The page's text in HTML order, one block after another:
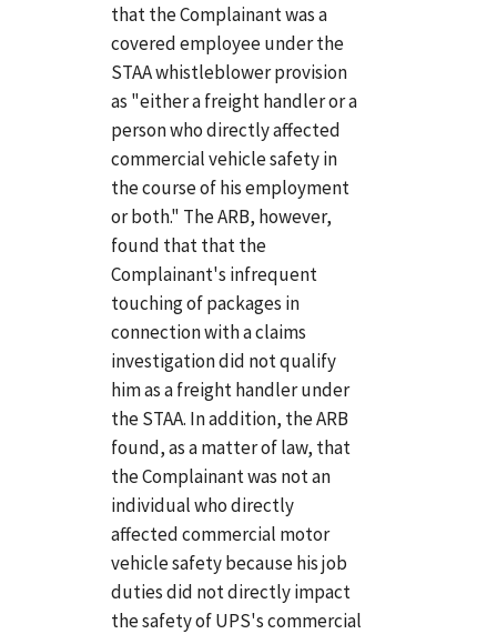
that the Complainant was a
covered employee under the
STAA whistleblower provision
as "either a freight handler or a
person who directly affected
commercial vehicle safety in
the course of his employment
or both." The ARB, however,
found that that the
Complainant's infrequent
touching of packages in
connection with a claims
investigation did not qualify
him as a freight handler under
the STAA. In addition, the ARB
found, as a matter of law, that
the Complainant was not an
individual who directly
affected commercial motor
vehicle safety because his job
duties did not directly impact
the safety of UPS's commercial